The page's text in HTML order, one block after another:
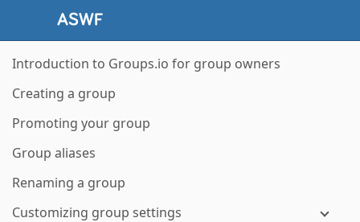
Introduction to Groups.io for group owners
Creating a group
Promoting your group
Group aliases
Renaming a group
Customizing group settings